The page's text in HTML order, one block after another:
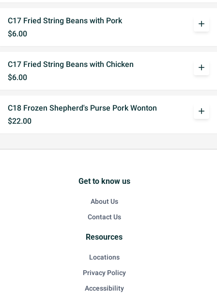
C17 Fried String Beans with Pork
$6.00
add
C17 Fried String Beans with Chicken
$6.00
add
C18 Frozen Shepherd's Purse Pork Wonton
$22.00
add
Get to know us
About Us
Contact Us
Resources
Locations
Privacy Policy
Accessibility